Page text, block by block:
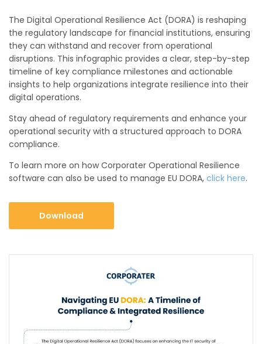
The Digital Operational Resilience Act (DORA) is reshaping
the regulatory landscape for financial institutions, ensuring
they can withstand and recover from operational
disruptions. This infographic provides a clear, step-by-step
timeline of key compliance milestones and actionable
insights to help organizations integrate resilience into their
digital operations.
Stay ahead of regulatory requirements and enhance your
operational security with a structured approach to DORA
compliance.
To learn more on how Corporater Operational Resilience
software can also be used to manage EU DORA, click here.
Download